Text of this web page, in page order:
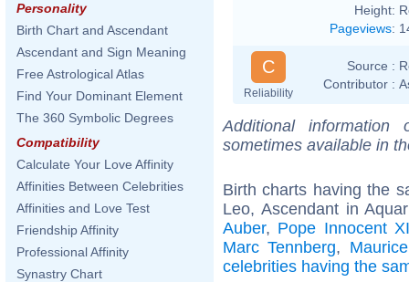
Personality
Birth Chart and Ascendant
Ascendant and Sign Meaning
Free Astrological Atlas
Find Your Dominant Element
The 360 Symbolic Degrees
Compatibility
Calculate Your Love Affinity
Affinities Between Celebrities
Affinities and Love Test
Friendship Affinity
Professional Affinity
Synastry Chart
Height:
Pageviews:
C
Reliability
Source :
Contributor :
Additional
sometimes available in
Birth charts having the
Leo, Ascendant in
Auber, Pope Innocent
Marc Tennberg,
celebrities having the